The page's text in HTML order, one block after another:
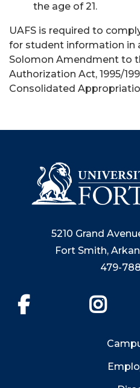
the age of 21.
UAFS is required to
for student information in
Solomon Amendment to
Authorization Act, 1995/
Consolidated
5210 Grand
Fort Smith,
479-